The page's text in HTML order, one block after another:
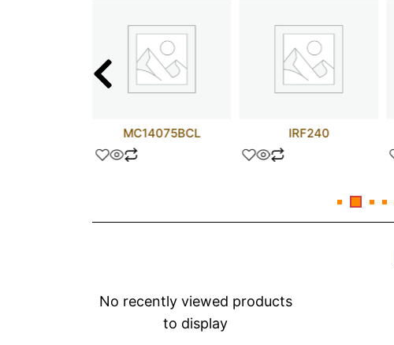
MC14075BCL IRF240
No recently viewed products
to display